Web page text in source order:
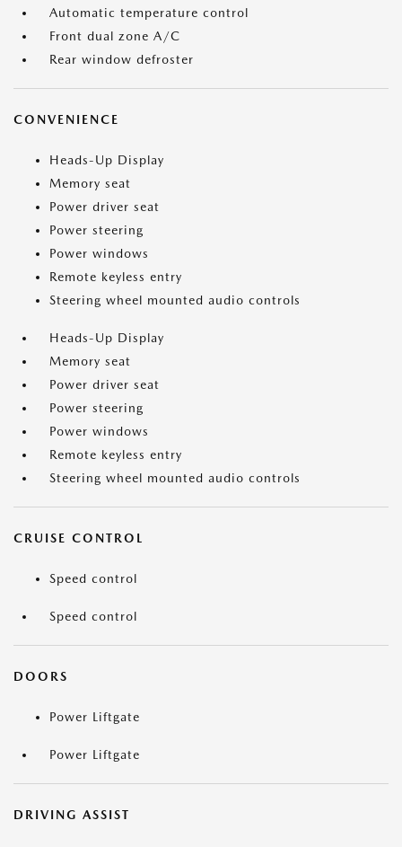
Automatic temperature control
Front dual zone A/C
Rear window defroster
CONVENIENCE
Heads-Up Display
Memory seat
Power driver seat
Power steering
Power windows
Remote keyless entry
Steering wheel mounted audio controls
Heads-Up Display
Memory seat
Power driver seat
Power steering
Power windows
Remote keyless entry
Steering wheel mounted audio controls
CRUISE CONTROL
Speed control
Speed control
DOORS
Power Liftgate
Power Liftgate
DRIVING ASSIST